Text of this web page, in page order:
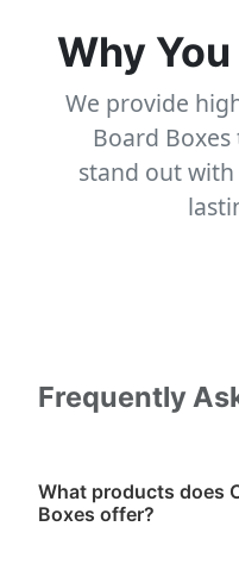
Why
We provide
Board
stand out
Frequently
What products does
Boxes offer?